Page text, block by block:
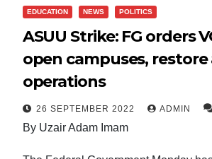
EDUCATION NEWS POLITICS
ASUU Strike: FG orders
open campuses, restore
operations
26 SEPTEMBER 2022 ADMIN
By Uzair Adam Imam